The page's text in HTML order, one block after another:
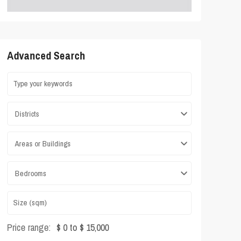
Advanced Search
Districts
Areas or Buildings
Bedrooms
Price range: $ 0 to $ 15,000